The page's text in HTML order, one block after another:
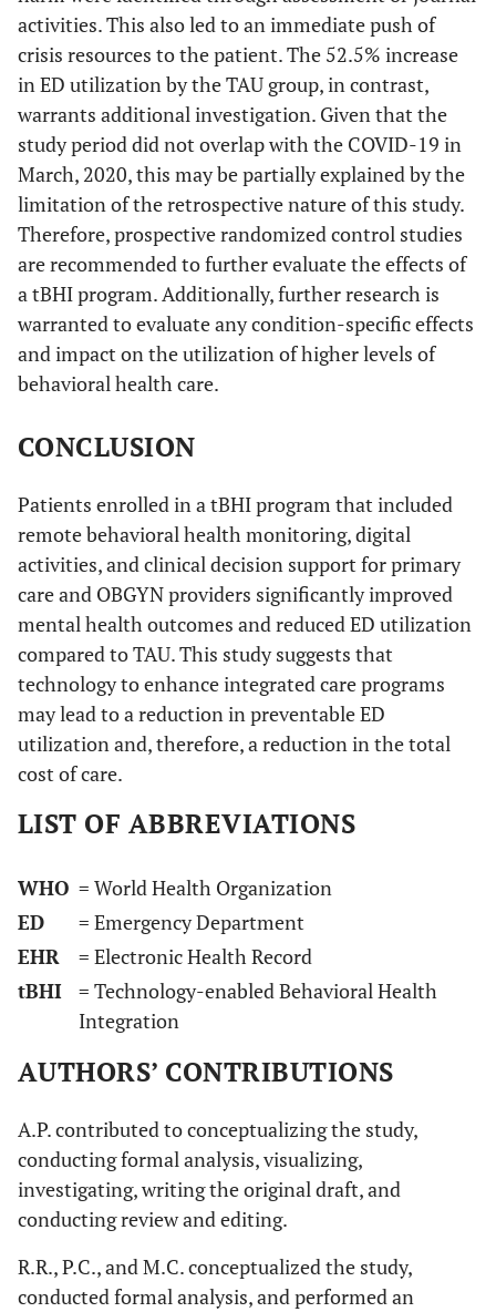
activities. This also led to an immediate push of
crisis resources to the patient. The 52.5% increase
in ED utilization by the TAU group, in contrast,
warrants additional investigation. Given that the
study period did not overlap with the COVID-19 in
March, 2020, this may be partially explained by the
limitation of the retrospective nature of this study.
Therefore, prospective randomized control studies
are recommended to further evaluate the effects of
a tBHI program. Additionally, further research is
warranted to evaluate any condition-specific effects
and impact on the utilization of higher levels of
behavioral health care.
CONCLUSION
Patients enrolled in a tBHI program that included
remote behavioral health monitoring, digital
activities, and clinical decision support for primary
care and OBGYN providers significantly improved
mental health outcomes and reduced ED utilization
compared to TAU. This study suggests that
technology to enhance integrated care programs
may lead to a reduction in preventable ED
utilization and, therefore, a reduction in the total
cost of care.
LIST OF ABBREVIATIONS
WHO = World Health Organization
ED
= Emergency Department
EHR
= Electronic Health Record
tBHI
= Technology-enabled Behavioral Health
Integration
AUTHORS’ CONTRIBUTIONS
A.P. contributed to conceptualizing the study,
conducting formal analysis, visualizing,
investigating, writing the original draft, and
conducting review and editing.
R.R., P.C., and M.C. conceptualized the study,
conducted formal analysis, and performed an